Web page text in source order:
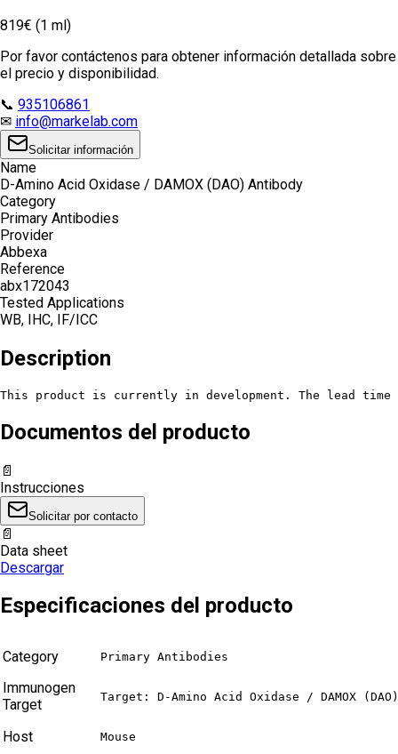
819€ (1 ml)
Por favor contáctenos para obtener información detallada sobre
el precio y disponibilidad.
📞 935106861
✉ info@markelab.com
Solicitar información
Name
D-Amino Acid Oxidase / DAMOX (DAO) Antibody
Category
Primary Antibodies
Provider
Abbexa
Reference
abx172043
Tested Applications
WB, IHC, IF/ICC
Description
This product is currently in development. The lead
Documentos del producto
📄
Instrucciones
Solicitar por contacto
📄
Data sheet
Descargar
Especificaciones del producto
Category Primary Antibodies
Immunogen
Target
Target: D-Amino Acid Oxidase / DAMOX (DAO)
Host Mouse